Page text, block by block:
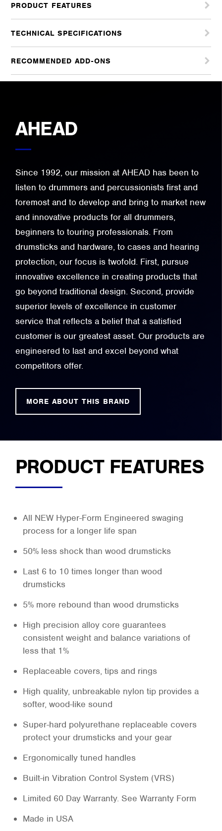
PRODUCT FEATURES
TECHNICAL SPECIFICATIONS
RECOMMENDED ADD-ONS
AHEAD
Since 1992, our mission at AHEAD has been to
listen to drummers and percussionists first and
foremost and to develop and bring to market new
and innovative products for all drummers,
beginners to touring professionals. From
drumsticks and hardware, to cases and hearing
protection, our focus is twofold. First, pursue
innovative excellence in creating products that
go beyond traditional design. Second, provide
superior levels of excellence in customer
service that reflects a belief that a satisfied
customer is our greatest asset. Our products are
engineered to last and excel beyond what
competitors offer.
MORE ABOUT THIS BRAND
PRODUCT FEATURES
All NEW Hyper-Form Engineered swaging
process for a longer life span
50% less shock than wood drumsticks
Last 6 to 10 times longer than wood
drumsticks
5% more rebound than wood drumsticks
High precision alloy core guarantees
consistent weight and balance variations of
less that 1%
Replaceable covers, tips and rings
High quality, unbreakable nylon tip provides a
softer, wood-like sound
Super-hard polyurethane replaceable covers
protect your drumsticks and your gear
Ergonomically tuned handles
Built-in Vibration Control System (VRS)
Limited 60 Day Warranty. See Warranty Form
Made in USA